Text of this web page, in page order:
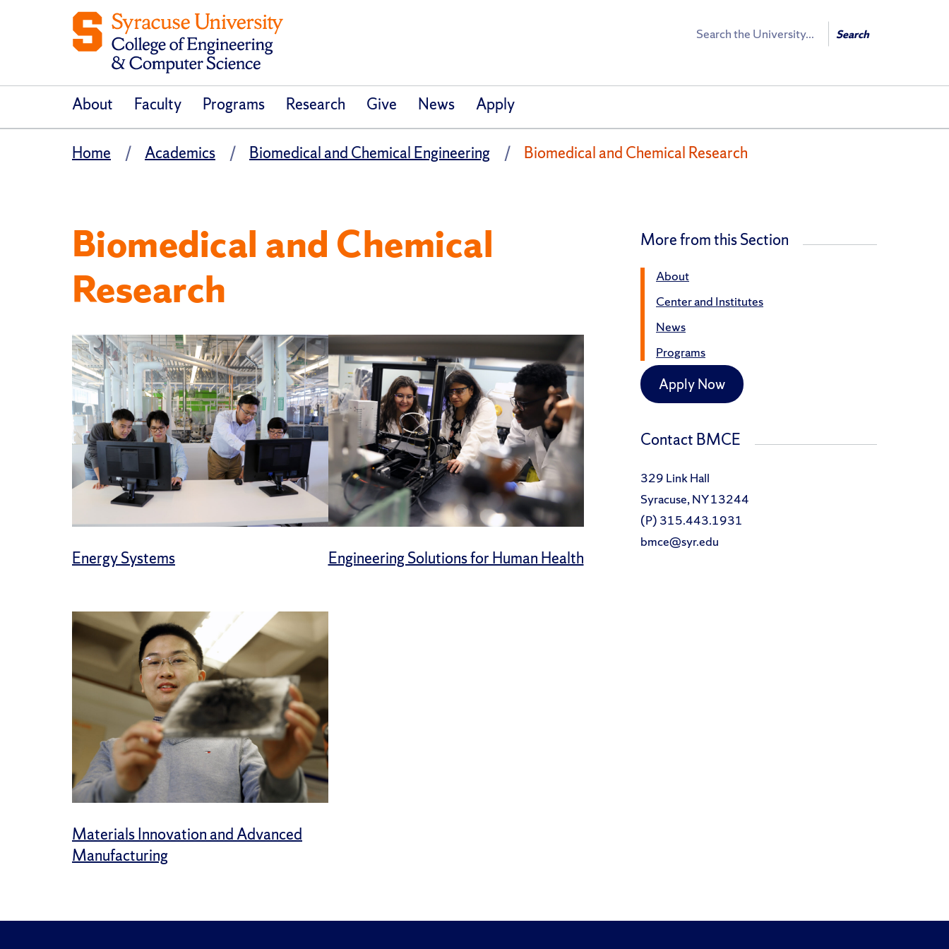
Search Search
About Faculty Programs Research Give News Apply
Home Academics Biomedical and Chemical Engineering Biomedical and Chemical Research
Biomedical and Chemical
Research
Energy Systems Engineering Solutions for Human Health
Materials Innovation and Advanced
Manufacturing
More from this Section
About
Center and Institutes
News
Programs
Apply Now
Contact BMCE
329 Link Hall
Syracuse, NY 13244
(P) 315.443.1931
bmce@syr.edu